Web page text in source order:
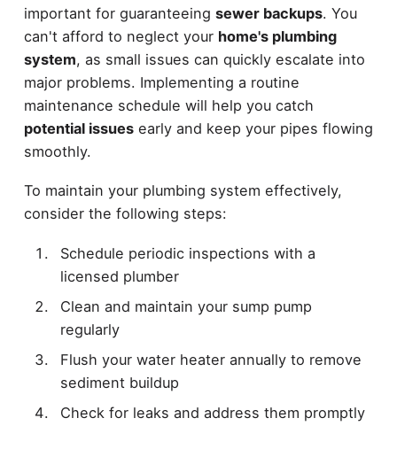
important for guaranteeing sewer backups. You
can't afford to neglect your home's plumbing
system, as small issues can quickly escalate into
major problems. Implementing a routine
maintenance schedule will help you catch
potential issuesearly and keep your pipes flowing
smoothly.
To maintain your plumbing system effectively,
consider the following steps:
Schedule periodic inspections with a
licensed plumber
Clean and maintain your sump pump
regularly
Flush your water heater annually to remove
sediment buildup
Check for leaks and address them promptly